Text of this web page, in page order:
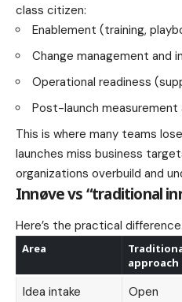
class citizen:
Enablement (training,
Change management and
Operational readiness
Post-launch measurement
This is where many teams
launches miss business
organizations overbuild and
Innøve vs “traditional
Here’s the practical difference.
Area
approach
Idea intake
Open